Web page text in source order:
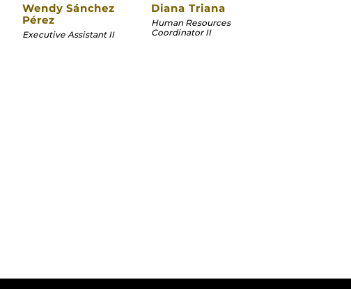
Wendy Sánchez
Pérez
Executive Assistant II
Diana Triana
Human Resources
Coordinator II